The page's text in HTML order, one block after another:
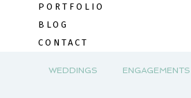
PORTFOLIO
BLOG
CONTACT
WEDDINGS ENGAGEMENTS